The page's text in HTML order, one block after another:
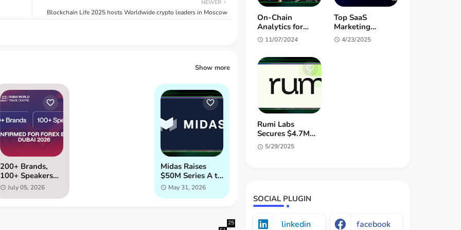
NEWER
Blockchain Life 2025 hosts Worldwide crypto leaders in Moscow
Show more
200+ Brands,
100+ Speakers
Confirmed for
Forex Expo
July 05, 2026
Midas Raises
$50M Series A to
Launch Instant
Liquidity for
May 31, 2026
25
On-Chain
Analytics for
Crypto Investors:
Unlock Alpha &
11/07/2024
Top SaaS
Marketing
Agencies 2025 |
B2B Growth
4/23/2025
Rumi Labs
Secures $4.7M
Pre-Seed for
Interactive AI
5/29/2025
SOCIAL PLUGIN
linkedin facebook